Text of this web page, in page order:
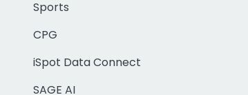
Sports
CPG
iSpot Data Connect
SAGE AI